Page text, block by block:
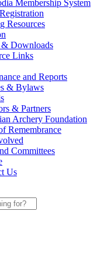
Membership System
Resources
& Downloads
Links
and Reports
& Bylaws
& Partners
Archery Foundation
Remembrance
Committees
Us